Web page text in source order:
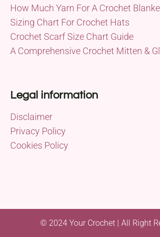
How Much Yarn For A Crochet
Sizing Chart For Crochet Hats
Crochet Scarf Size Chart Guide
A Comprehensive Crochet Mitten &
Legal information
Disclaimer
Privacy Policy
Cookies Policy
© 2024 Your Crochet | All Right